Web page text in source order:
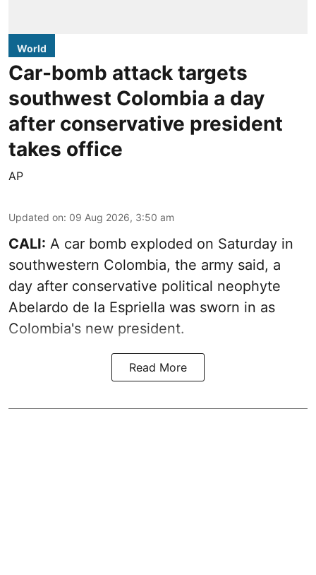
World
Car-bomb attack targets
southwest Colombia a day
after conservative president
takes office
AP
Updated on: 09 Aug 2026, 3:50 am
CALI: A car bomb exploded on Saturday in
southwestern Colombia, the army said, a
day after conservative political neophyte
Abelardo de la Espriella was sworn in as
Colombia's new president.
Read More